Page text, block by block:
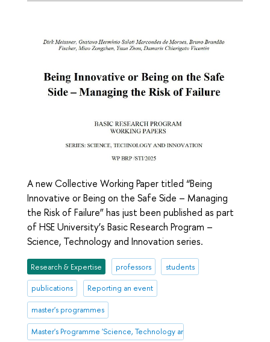
A new Collective Working Paper titled “Being
Innovative or Being on the Safe Side – Managing
the Risk of Failure” has just been published as part
of HSE University’s Basic Research Program –
Science, Technology and Innovation series.
Research & Expertise professors students
publications Reporting an event
master's programmes
Master's Programme 'Science, Technology and Innovation